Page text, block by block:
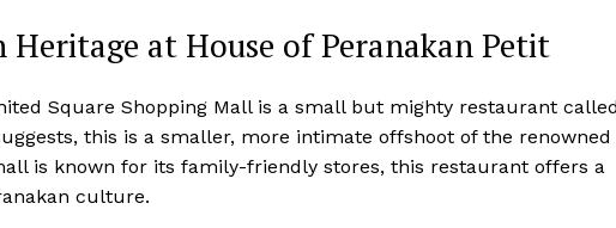
Heritage at House of Peranakan Petit
Square Shopping Mall is a small but mighty restaurant
this is a smaller, more intimate offshoot of the renowned
is known for its family-friendly stores, this restaurant offers a
culture.